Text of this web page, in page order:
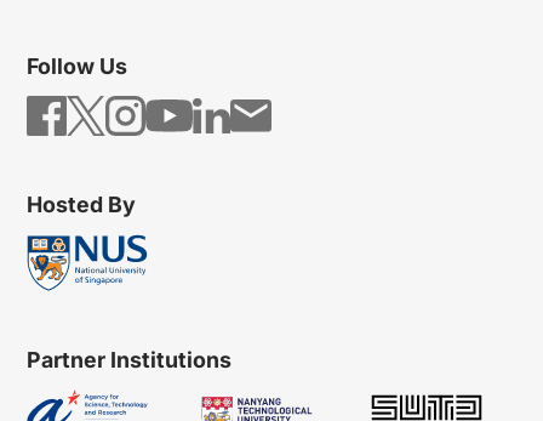
Follow Us
Hosted By
Partner Institutions